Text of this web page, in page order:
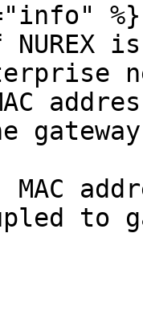
%}
MAC
to